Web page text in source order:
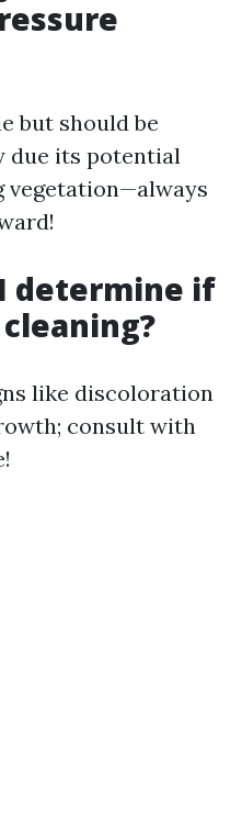
but should be
due its potential
vegetation—always
I determine if
like discoloration
consult with